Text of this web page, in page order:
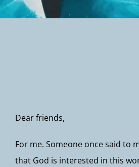
Dear friends,
For me. Someone once said to
that God is interested in this